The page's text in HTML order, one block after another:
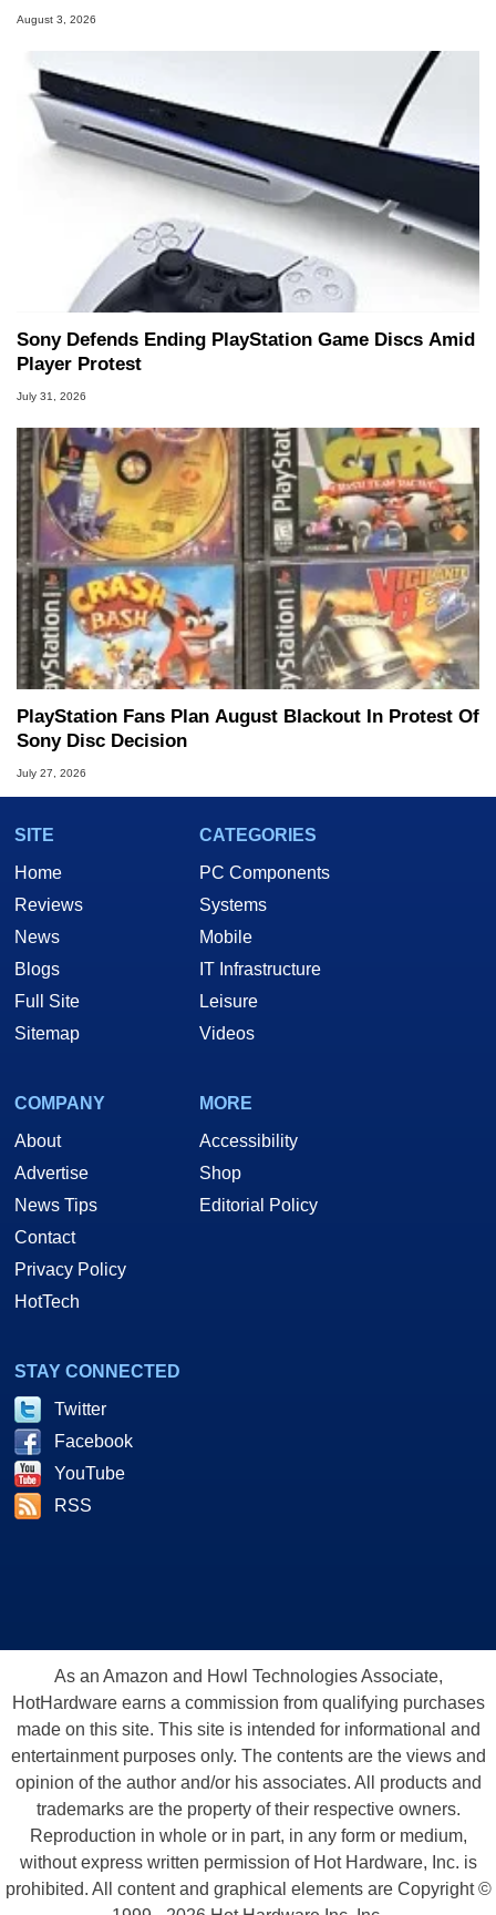
August 3, 2026
Sony Defends Ending PlayStation Game Discs Amid
Player Protest
July 31, 2026
PlayStation Fans Plan August Blackout In Protest Of
Sony Disc Decision
July 27, 2026
SITE
Home
Reviews
News
Blogs
Full Site
Sitemap
CATEGORIES
PC Components
Systems
Mobile
IT Infrastructure
Leisure
Videos
COMPANY
About
Advertise
News Tips
Contact
Privacy Policy
HotTech
MORE
Accessibility
Shop
Editorial Policy
STAY CONNECTED
Twitter
Facebook
YouTube
RSS
As an Amazon and Howl Technologies Associate,
HotHardware earns a commission from qualifying purchases
made on this site. This site is intended for informational and
entertainment purposes only. The contents are the views and
opinion of the author and/or his associates. All products and
trademarks are the property of their respective owners.
Reproduction in whole or in part, in any form or medium,
without express written permission of Hot Hardware, Inc. is
prohibited. All content and graphical elements are Copyright ©